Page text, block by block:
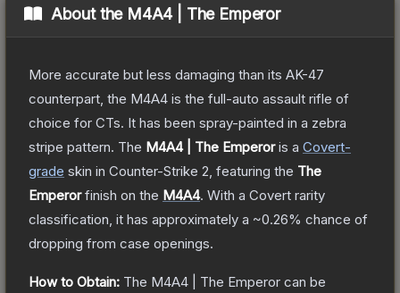
About the M4A4 | The Emperor
More accurate but less damaging than its AK-47
counterpart, the M4A4 is the full-auto assault rifle of
choice for CTs. It has been spray-painted in a zebra
stripe pattern. The M4A4 | The Emperoris a Covert-
grade skin in Counter-Strike 2 , featuring the The
Emperorfinish on the M4A4. With a Covert rarity
classification, it has approximately a ~0.26% chance of
dropping from case openings.
How to Obtain: The M4A4 | The Emperor can be